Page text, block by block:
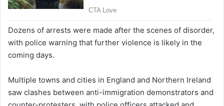
Dozens of arrests were made after the scenes of disorder,
with police warning that further violence is likely in the
coming days.
Multiple towns and cities in England and Northern Ireland
saw clashes between anti-immigration demonstrators and